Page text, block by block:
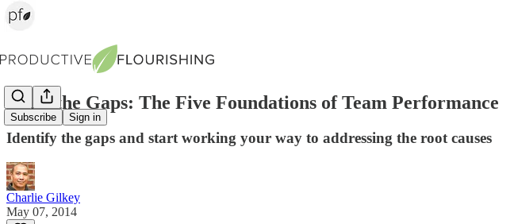
Subscribe Sign in
Mind the Gaps: The Five Foundations of Team Performance
Identify the gaps and start working your way to addressing the root causes
Charlie Gilkey
May 07, 2014